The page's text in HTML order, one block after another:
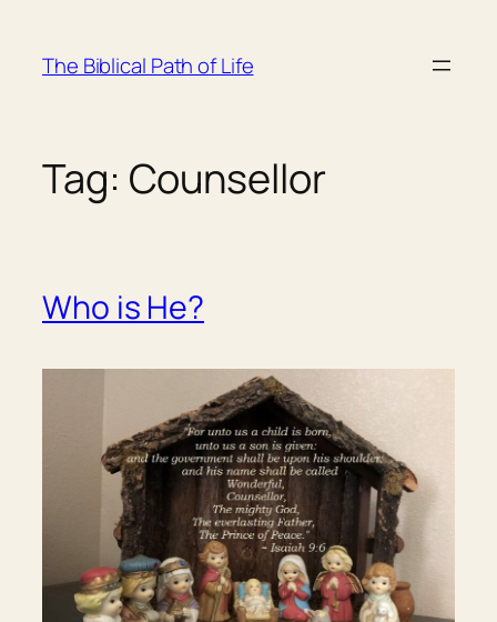
content
The Biblical Path of Life
Tag: Counsellor
Who is He?